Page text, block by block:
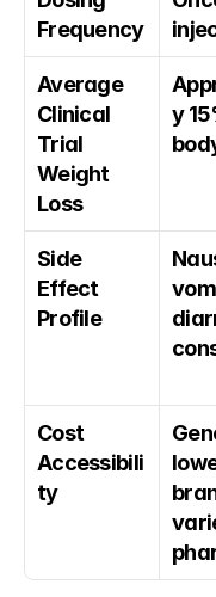
Frequency
Average
Clinical
Trial
Weight
Loss
y
Side
Effect
Profile
Cost
Accessibili
ty